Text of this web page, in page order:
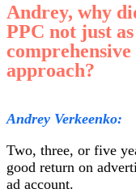
Andrey, why
PPC not just
approach?
Andrey Verkeenko:
Two, three, or five
good return on
ad account.